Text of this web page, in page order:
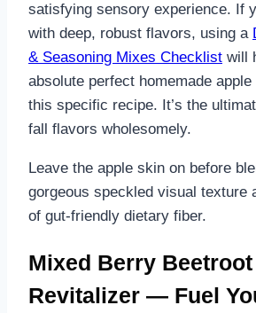
satisfying sensory experience. If
with deep, robust flavors, using a
& Seasoning Mixes Checklist will
absolute perfect homemade
this specific recipe. It’s the
fall flavors wholesomely.
Leave the apple skin on before
gorgeous speckled visual texture
of gut-friendly dietary fiber.
Mixed Berry Beetroot
Revitalizer — Fuel